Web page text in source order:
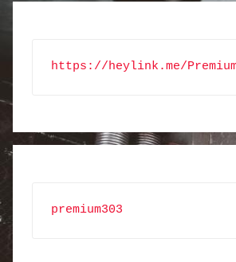
https://heylink.me/
premium303